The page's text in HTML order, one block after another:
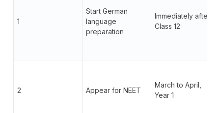
1
Start German
language
preparation
Immediately after
Class 12
2 Appear for NEET
March to April,
Year 1